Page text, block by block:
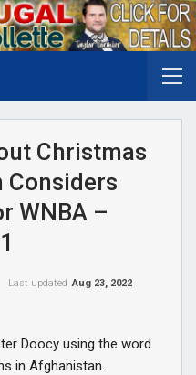
Christmas
Considers
WNBA –
Last updated Aug 23, 2022
Doocy using the word
in Afghanistan.